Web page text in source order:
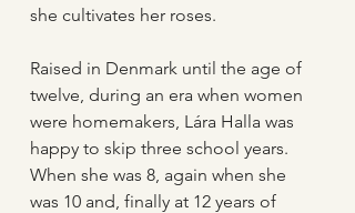
she cultivates her roses.
Raised in Denmark until the age of
twelve, during an era when women
were homemakers, Lára Halla was
happy to skip three school years.
When she was 8, again when she
was 10 and, finally at 12 years of